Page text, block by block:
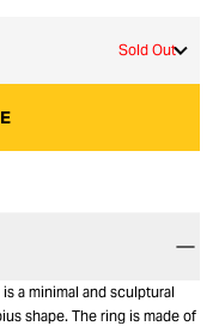
Sold Out
a minimal and sculptural
shape. The ring is made of